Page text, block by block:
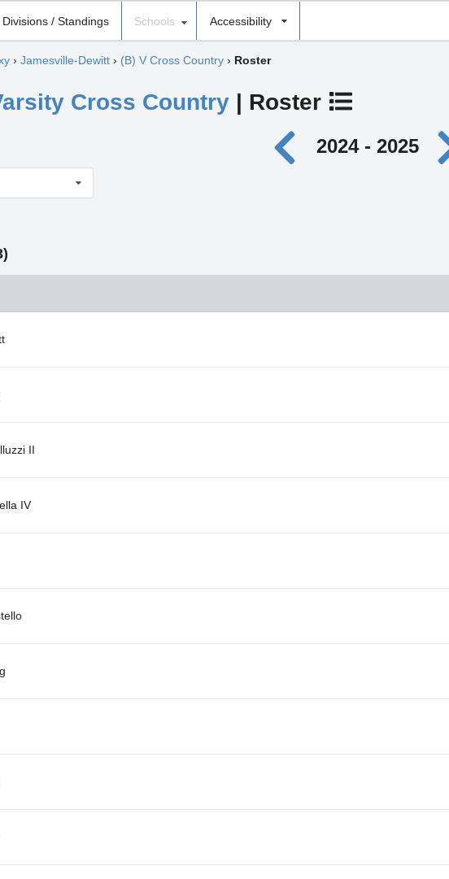
Divisions / Standings Schools Accessibility
› Jamesville-Dewitt› (B) V Cross Country› Roster
Cross Country| Roster
2024 - 2025
II
IV